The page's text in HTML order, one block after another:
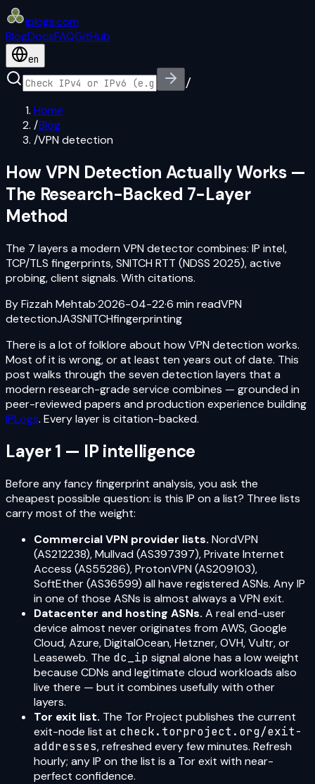
iplogs.com
BlogDocsFAQGitHub
en
/
Home
/Blog
/VPN detection
How VPN Detection Actually Works —
The Research-Backed 7-Layer
Method
The 7 layers a modern VPN detector combines: IP intel,
TCP/TLS fingerprints, SNITCH RTT (NDSS 2025), active
probing, client signals. With citations.
ByFizzah Mehtab·2026-04-22·6 min readVPN
detectionJA3SNITCHfingerprinting
There is a lot of folklore about how VPN detection works.
Most of it is wrong, or at least ten years out of date. This
post walks through the seven detection layers that a
modern research-grade service combines — grounded in
peer-reviewed papers and production experience building
IPLogs. Every layer is citation-backed.
Layer 1 — IP intelligence
Before any fancy fingerprint analysis, you ask the
cheapest possible question: is this IP on a list? Three lists
carry most of the weight:
Commercial VPN provider lists. NordVPN
(AS212238), Mullvad (AS397397), Private Internet
Access (AS55286), ProtonVPN (AS209103),
SoftEther (AS36599) all have registered ASNs. Any IP
in one of those ASNs is almost always a VPN exit.
Datacenter and hosting ASNs. A real end-user
device almost never originates from AWS, Google
Cloud, Azure, DigitalOcean, Hetzner, OVH, Vultr, or
Leaseweb. The dc_ip signal alone has a low weight
because CDNs and legitimate cloud workloads also
live there — but it combines usefully with other
layers.
Tor exit list. The Tor Project publishes the current
exit-node list at check.torproject.org/exit-
addresses, refreshed every few minutes. Refresh
hourly; any IP on the list is a Tor exit with near-
perfect confidence.